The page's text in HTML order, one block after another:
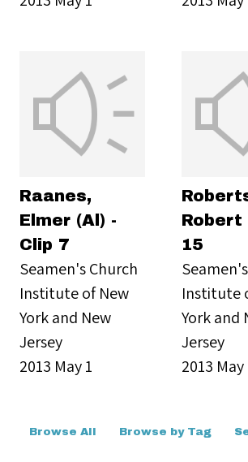
Raanes,
Elmer (Al) -
Clip 7
Seamen's Church
Institute of New
York and New
Jersey
2013 May 1
Robert
15
Institute
York and
Jersey
2013 May
Browse All Browse by Tag